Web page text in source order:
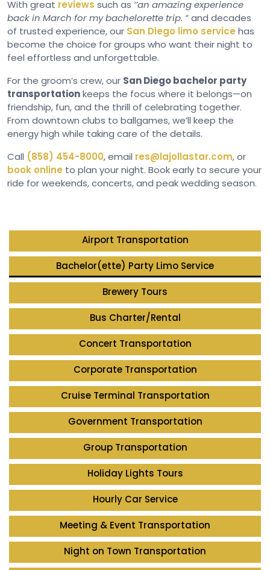
With great reviews such as ‘’an amazing experience
back in March for my bachelorette trip. ‘’ and decades
of trusted experience, our San Diego limo service has
become the choice for groups who want their night to
feel effortless and unforgettable.
For the groom’s crew, our San Diego bachelor party
transportationkeeps the focus where it belongs—on
friendship, fun, and the thrill of celebrating together.
From downtown clubs to ballgames, we’ll keep the
energy high while taking care of the details.
Call (858) 454-8000, email res@lajollastar.com, or
book online to plan your night. Book early to secure your
ride for weekends, concerts, and peak wedding season.
Airport Transportation
Bachelor(ette) Party Limo Service
Brewery Tours
Bus Charter/Rental
Concert Transportation
Corporate Transportation
Cruise Terminal Transportation
Government Transportation
Group Transportation
Holiday Lights Tours
Hourly Car Service
Meeting & Event Transportation
Night on Town Transportation